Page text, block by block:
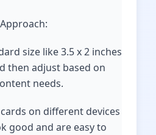
size like 3.5 x 2 inches
then adjust based on
needs.
on different devices
good and are easy to